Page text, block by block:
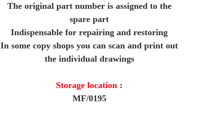
The original part number is assigned to the
spare part
Indispensable for repairing and restoring
In some copy shops you can scan and print out
the individual drawings
Storage location :
MF/0195